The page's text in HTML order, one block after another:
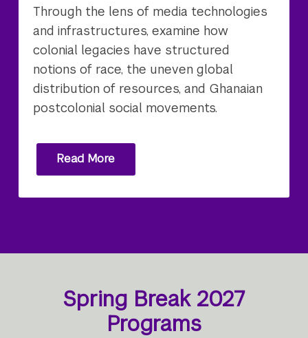
Through the lens of media technologies
and infrastructures, examine how
colonial legacies have structured
notions of race, the uneven global
distribution of resources, and Ghanaian
postcolonial social movements.
Read More
Spring Break 2027
Programs